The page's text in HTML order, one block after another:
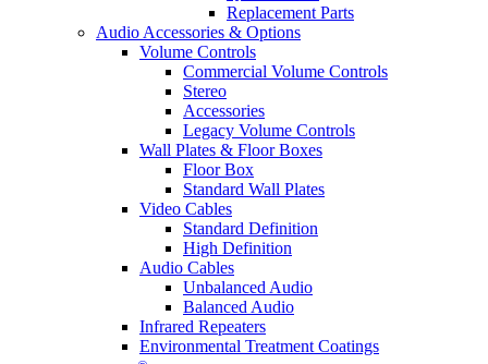
Replacement Parts
Audio Accessories & Options
Volume Controls
Commercial Volume Controls
Stereo
Accessories
Legacy Volume Controls
Wall Plates & Floor Boxes
Floor Box
Standard Wall Plates
Video Cables
Standard Definition
High Definition
Audio Cables
Unbalanced Audio
Balanced Audio
Infrared Repeaters
Environmental Treatment Coatings